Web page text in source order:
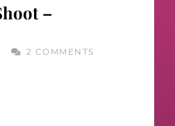
–
2 COMMENTS